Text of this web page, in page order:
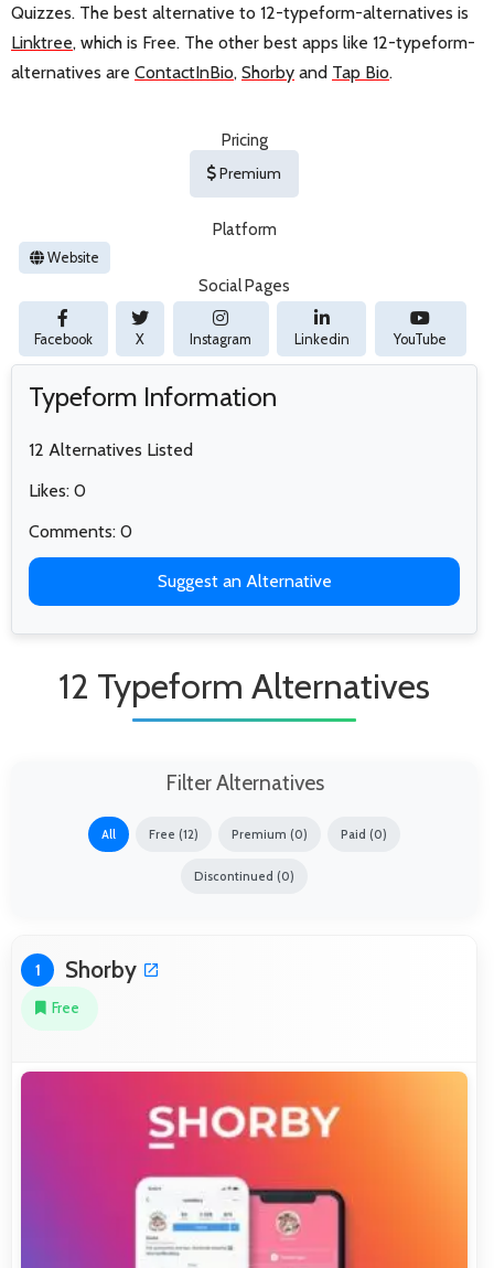
Quizzes. The best alternative to 12-typeform-alternatives is
Linktree, which is Free. The other best apps like 12-typeform-
alternatives are ContactInBio, Shorby and Tap Bio.
Pricing
Premium
Platform
Website
Social Pages
Facebook X Instagram Linkedin YouTube
Typeform Information
12 Alternatives Listed
Likes: 0
Comments: 0
Suggest an Alternative
12 Typeform Alternatives
Filter Alternatives
All Free (12) Premium (0) Paid (0)
Discontinued (0)
1 Shorby
Free